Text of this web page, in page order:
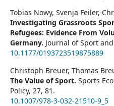
Tobias Nowy, Svenja Feiler,
Investigating Grassroots
Refugees: Evidence From
Germany. Journal of Sport
10.1177/0193723519875889
Christoph Breuer, Thomas
The Value of Sport. Sports
Policy, 27, 81.
10.1007/978-3-032-21510-9_5